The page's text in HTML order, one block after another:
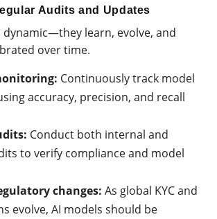
Audits and Updates
dynamic—they learn, evolve, and
over time.
Continuously track model
accuracy, precision, and recall
Conduct both internal and
to verify compliance and model
changes: As global KYC and
evolve, AI models should be